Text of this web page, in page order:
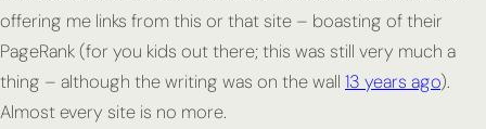
offering me links from this or that site – boasting of their
PageRank (for you kids out there; this was still very much a
thing – although the writing was on the wall 13 years ago).
Almost every site is no more.